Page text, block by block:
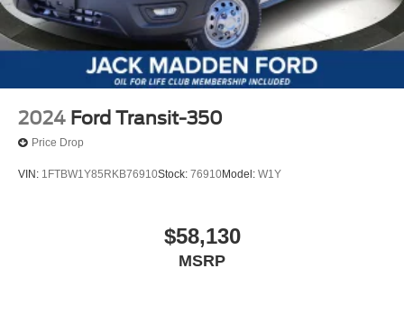
2024 Ford Transit-350
Price Drop
VIN: 1FTBW1Y85RKB76910Stock: 76910Model: W1Y
$58,130
MSRP